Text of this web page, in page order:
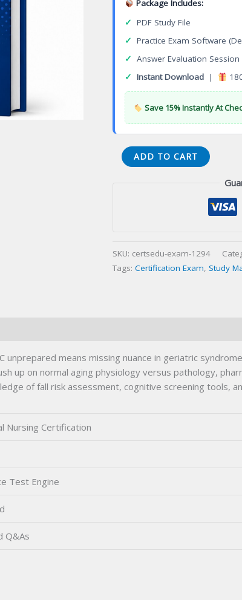
Package Includes:
✓ PDF Study File
✓ Practice Exam Software
✓ Answer Evaluation Session
✓ Instant Download |
Save 15% Instantly At
Gerontological
Nursing
quantity
ADD TO CART
SKU: certsedu-exam-1294
Tags: Certification Exam Study
unprepared means missing nuance in geriatric
up on normal aging physiology versus pathology,
of fall risk assessment, cognitive screening tools,
Nursing Certification
Test Engine
Q&As